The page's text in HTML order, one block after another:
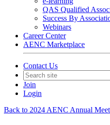
QAS Qualified
Success By
Webinars
Career Center
AENC Marketplace
Contact Us
Join
Login
Back to 2024 AENC Annual